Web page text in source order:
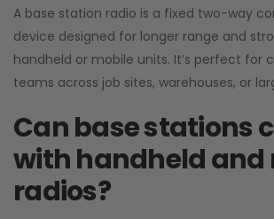
A base station radio is a fixed two-way
device designed for longer range and
handheld or mobile units. It’s perfect for
teams across job sites, warehouses, or
Can base stations
with handheld and
radios?